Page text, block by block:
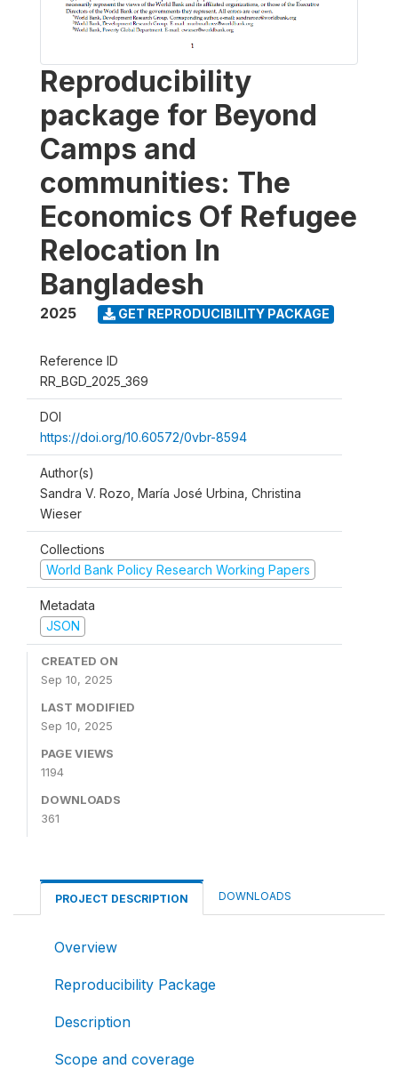
Reproducibility
package for Beyond
Camps and
communities: The
Economics Of Refugee
Relocation In
Bangladesh
2025 GET REPRODUCIBILITY PACKAGE
Reference ID
RR_BGD_2025_369
DOI
https://doi.org/10.60572/0vbr-8594
Author(s)
Sandra V. Rozo, María José Urbina, Christina
Wieser
Collections
World Bank Policy Research Working Papers
Metadata
JSON
CREATED ON
Sep 10, 2025
LAST MODIFIED
Sep 10, 2025
PAGE VIEWS
1194
DOWNLOADS
361
PROJECT DESCRIPTION DOWNLOADS
Overview
Reproducibility Package
Description
Scope and coverage